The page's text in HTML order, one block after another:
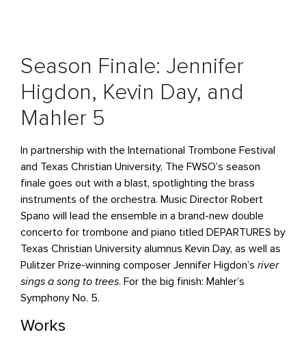
Season Finale: Jennifer
Higdon, Kevin Day, and
Mahler 5
In partnership with the International Trombone Festival
and Texas Christian University, The FWSO’s season
finale goes out with a blast, spotlighting the brass
instruments of the orchestra. Music Director Robert
Spano will lead the ensemble in a brand-new double
concerto for trombone and piano titled DEPARTURES by
Texas Christian University alumnus Kevin Day, as well as
Pulitzer Prize-winning composer Jennifer Higdon’s river
sings a song to trees. For the big finish: Mahler’s
Symphony No. 5.
Works